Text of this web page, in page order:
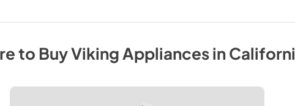
to BuyViking Appliancesin